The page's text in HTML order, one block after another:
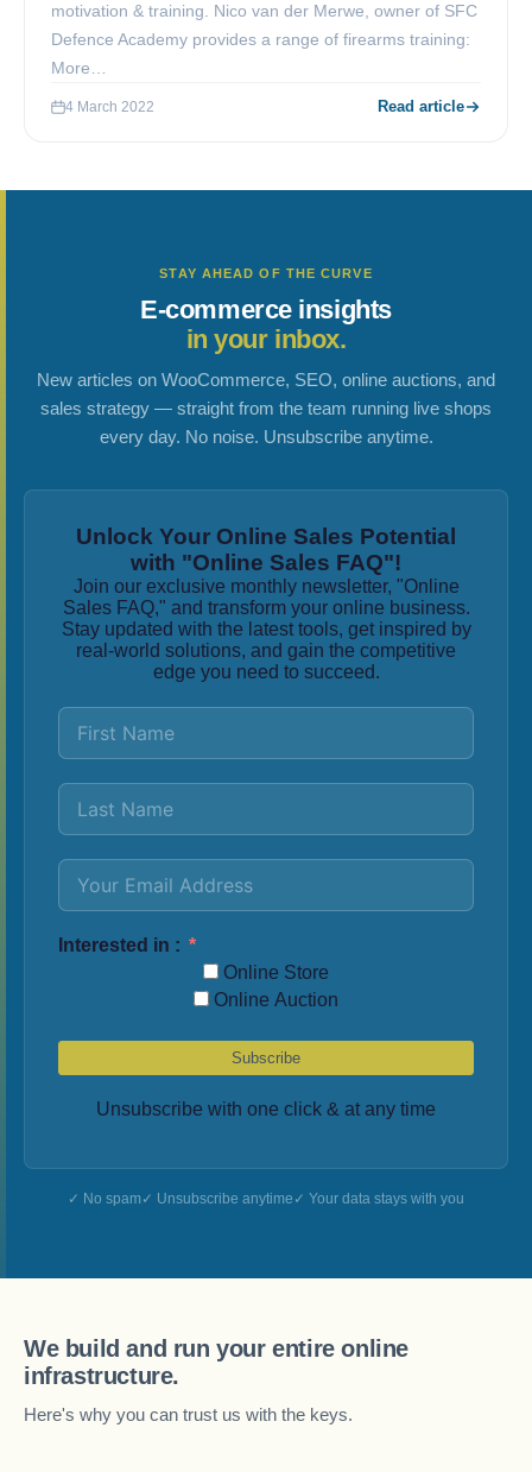
motivation & training. Nico van der Merwe, owner of SFC
Defence Academy provides a range of firearms training:
More…
4 March 2022 Read article
STAY AHEAD OF THE CURVE
E-commerce insights
in your inbox.
New articles on WooCommerce, SEO, online auctions, and
sales strategy — straight from the team running live shops
every day. No noise. Unsubscribe anytime.
Unlock Your Online Sales Potential
with "Online Sales FAQ"!
Join our exclusive monthly newsletter, "Online
Sales FAQ," and transform your online business.
Stay updated with the latest tools, get inspired by
real-world solutions, and gain the competitive
edge you need to succeed.
Interested in :
Online Store
Online Auction
Subscribe
Unsubscribe with one click & at any time
No spam Unsubscribe anytime Your data stays with you
We build and run your entire online
infrastructure.
Here's why you can trust us with the keys.